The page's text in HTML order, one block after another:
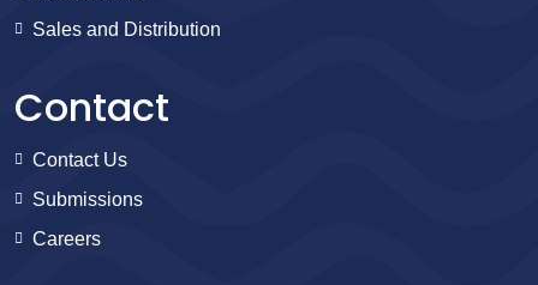
Sales and Distribution
Contact
Contact Us
Submissions
Careers